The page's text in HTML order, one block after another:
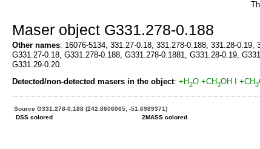
Maser object G331.278-0.188
Other names: 16076-5134, 331.27-0.18, 331.278-0.188, 331.28-0.19,
G331.27-0.18, G331.278-0.188, G331.278-0.1881, G331.28-0.19,
G331.29-0.20.
Detected/non-detected masers in the object: +H2O +CH3OH I +CH3
Source G331.278-0.188 (242.8606065, -51.6989371)
DSS colored
2MASS colored